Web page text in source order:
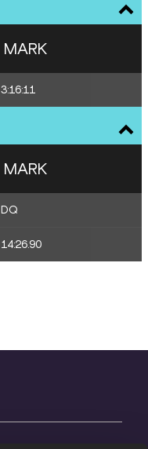
MARK
3:16:11
MARK
DQ
14:26.90